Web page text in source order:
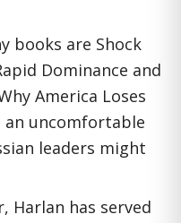
books are Shock
Dominance and
America Loses
an uncomfortable
leaders might
Harlan has served